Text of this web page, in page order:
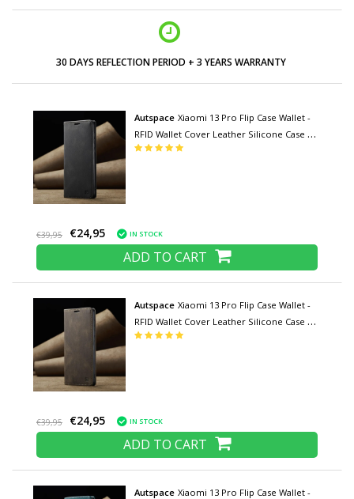
30 DAYS REFLECTION PERIOD + 3 YEARS WARRANTY
Autspace Xiaomi 13 Pro Flip Case Wallet -
RFID Wallet Cover Leather Silicone Case -
Black
€39,95 €24,95 IN STOCK
ADD TO CART
Autspace Xiaomi 13 Pro Flip Case Wallet -
RFID Wallet Cover Leather Silicone Case -
Coffee
€39,95 €24,95 IN STOCK
ADD TO CART
Autspace Xiaomi 13 Pro Flip Case Wallet -